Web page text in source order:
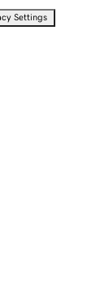
Settings